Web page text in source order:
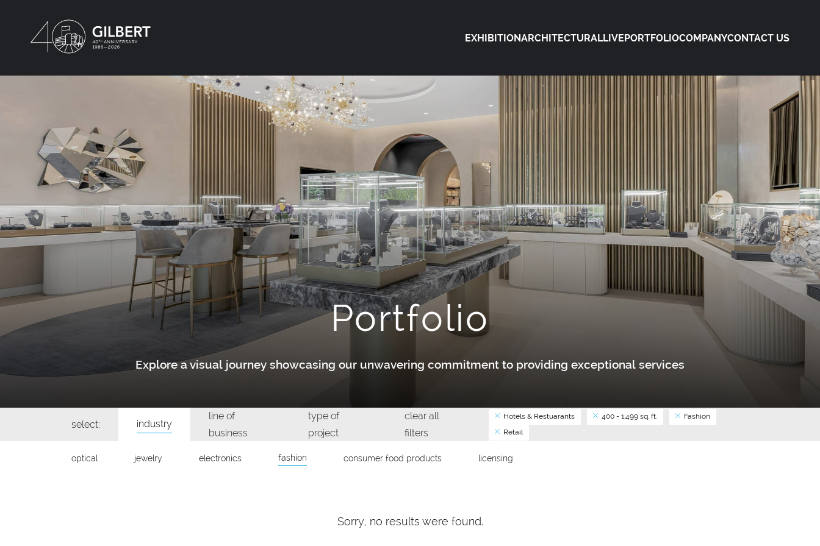
EXHIBITIONARCHITECTURALLIVEPORTFOLIOCOMPANYCONTACT US
Portfolio
Explore a visual journey showcasing our unwavering commitment to providing exceptional services
select: industry
line of
business
type of
project
clear all
filters
Hotels & Restuarants 400 - 1,499 sq. ft.
Fashion
Retail
optical jewelry electronics fashion consumer food products licensing
Sorry, no results were found.